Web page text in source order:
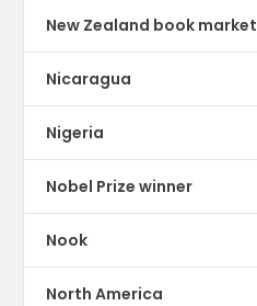
New Zealand book market
Nicaragua
Nigeria
Nobel Prize winner
Nook
North America